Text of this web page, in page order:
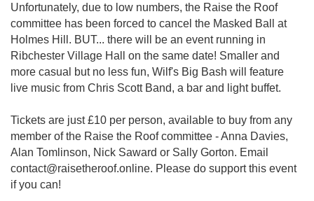
Unfortunately, due to low numbers, the Raise the Roof
committee has been forced to cancel the Masked Ball at
Holmes Hill. BUT... there will be an event running in
Ribchester Village Hall on the same date! Smaller and
more casual but no less fun, Wilf's Big Bash will feature
live music from Chris Scott Band, a bar and light buffet.
Tickets are just £10 per person, available to buy from any
member of the Raise the Roof committee - Anna Davies,
Alan Tomlinson, Nick Saward or Sally Gorton. Email
contact@raisetheroof.online. Please do support this event
if you can!